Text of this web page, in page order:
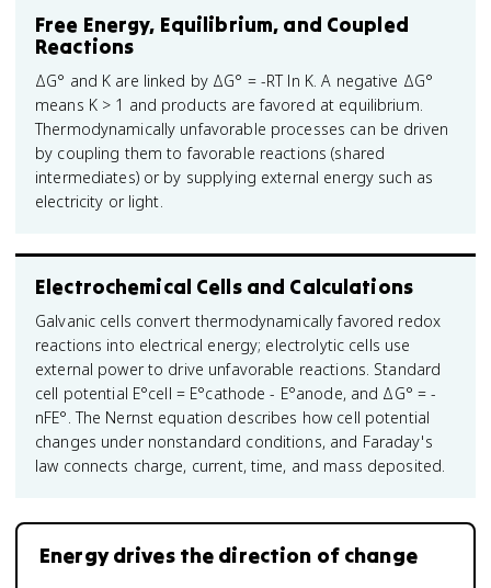
Free Energy, Equilibrium, and Coupled
Reactions
ΔG° and K are linked by ΔG° = -RT ln K. A negative ΔG°
means K > 1 and products are favored at equilibrium.
Thermodynamically unfavorable processes can be driven
by coupling them to favorable reactions (shared
intermediates) or by supplying external energy such as
electricity or light.
Electrochemical Cells and Calculations
Galvanic cells convert thermodynamically favored redox
reactions into electrical energy; electrolytic cells use
external power to drive unfavorable reactions. Standard
cell potential E°cell = E°cathode - E°anode, and ΔG° = -
nFE°. The Nernst equation describes how cell potential
changes under nonstandard conditions, and Faraday's
law connects charge, current, time, and mass deposited.
Energy drives the direction of change